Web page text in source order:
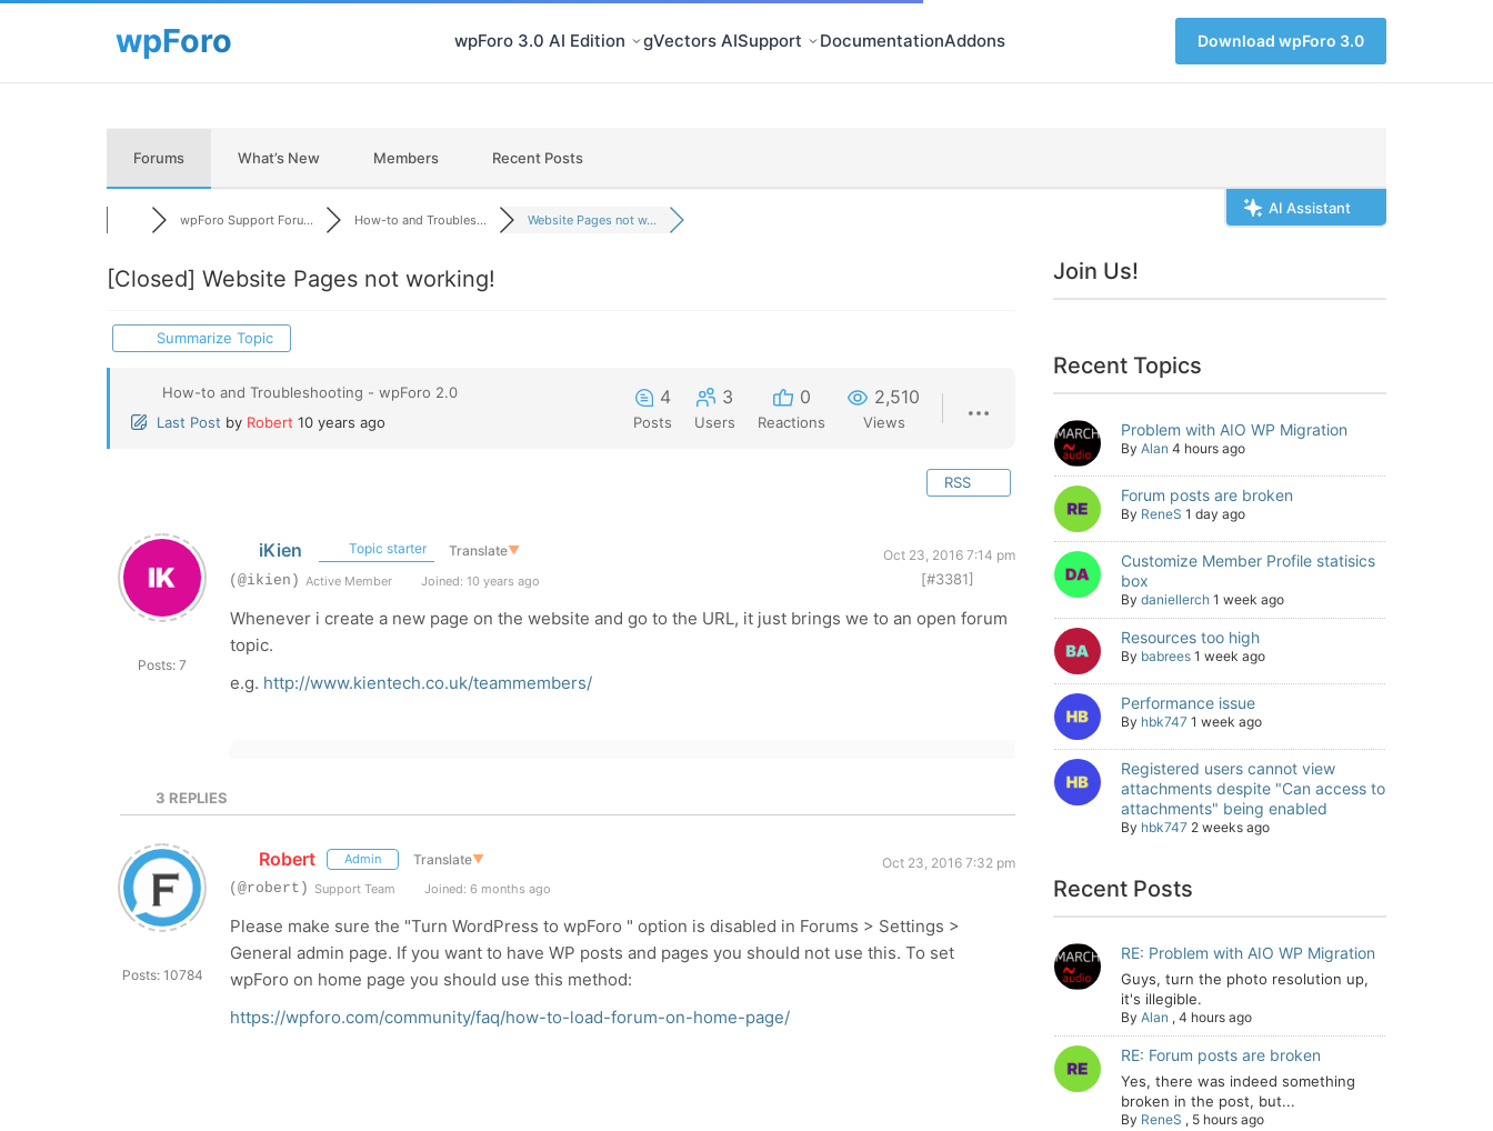
wpForo 3.0 AI Edition gVectors AISupport DocumentationAddons Download wpForo 3.0
Forums What’s New Members Recent Posts
AI Assistant
wpForo Support Foru... How-to and Troubles... Website Pages not w...
[Closed] Website Pages not working!
Summarize Topic
How-to and Troubleshooting - wpForo 2.0
Last Post by Robert 10 years ago
4
Posts
3
Users
0
Reactions
2,510
Views
RSS
Posts: 7
iKien Topic starter Translate▼
Oct 23, 2016 7:14 pm
(@ikien) Active Member Joined: 10 years ago [#3381]
Whenever i create a new page on the website and go to the URL, it just brings we to an open forum
topic.
e.g. http://www.kientech.co.uk/teammembers/
3 REPLIES
Posts: 10784
Robert Admin Translate▼
Oct 23, 2016 7:32 pm
(@robert) Support Team Joined: 6 months ago
Please make sure the "Turn WordPress to wpForo " option is disabled in Forums > Settings >
General admin page. If you want to have WP posts and pages you should not use this. To set
wpForo on home page you should use this method:
https://wpforo.com/community/faq/how-to-load-forum-on-home-page/
Join Us!
Recent Topics
Problem with AIO WP Migration
By Alan 4 hours ago
Forum posts are broken
By ReneS 1 day ago
Customize Member Profile statisics
box
By daniellerch 1 week ago
Resources too high
By babrees 1 week ago
Performance issue
By hbk747 1 week ago
Registered users cannot view
attachments despite "Can access to
attachments" being enabled
By hbk747 2 weeks ago
Recent Posts
RE: Problem with AIO WP Migration
Guys, turn the photo resolution up,
it's illegible.
By Alan , 4 hours ago
RE: Forum posts are broken
Yes, there was indeed something
broken in the post, but...
By ReneS , 5 hours ago